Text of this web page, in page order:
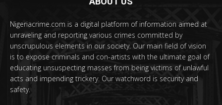
Nigeriacrime.com is a digital platform of information aimed at
unraveling and reporting various crimes committed by
unscrupulous elements in our society. Our main field of vision
is to expose criminals and con-artists with the ultimate goal of
educating unsuspecting masses from being victims of unlawful
acts and impending trickery. Our watchword is security and
safety.